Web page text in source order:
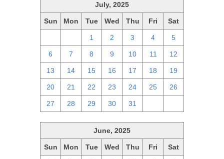
July, 2025
Sun Mon Tue Wed Thu Fri Sat
1 2 3 4 5
6 7 8 9 10 11 12
13 14 15 16 17 18 19
20 21 22 23 24 25 26
27 28 29 30 31
June, 2025
Sun Mon Tue Wed Thu Fri Sat